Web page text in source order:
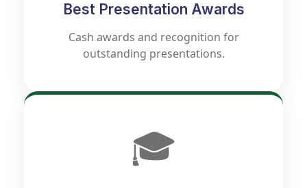
Best Presentation Awards
Cash awards and recognition for
outstanding presentations.
🎓